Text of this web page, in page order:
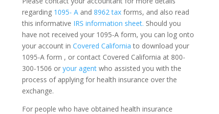
regarding 1095- Aand 8962 taxforms, and also read
this informative IRS information sheet. Should you
have not received your 1095-A form, you can log onto
your account in Covered California to download your
1095-A form , or contact Covered California at 800-
300-1506 or your agentwho assisted you with the
process of applying for health insurance over the
exchange.
For people who have obtained health insurance